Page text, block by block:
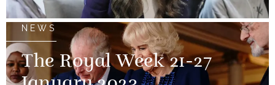
NEWS
The Royal Week 21-27